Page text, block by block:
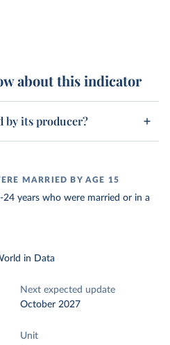
about this indicator
by its producer?
MARRIED BY AGE 15
years who were married or in a
in Data
Next expected update
October 2027
Unit